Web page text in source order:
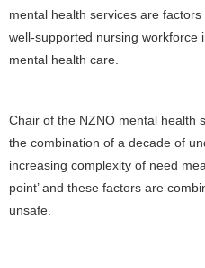
mental health services are
well-supported nursing workforce
mental health care.
Chair of the NZNO mental health
the combination of a decade of
increasing complexity of need
point’ and these factors are
unsafe.